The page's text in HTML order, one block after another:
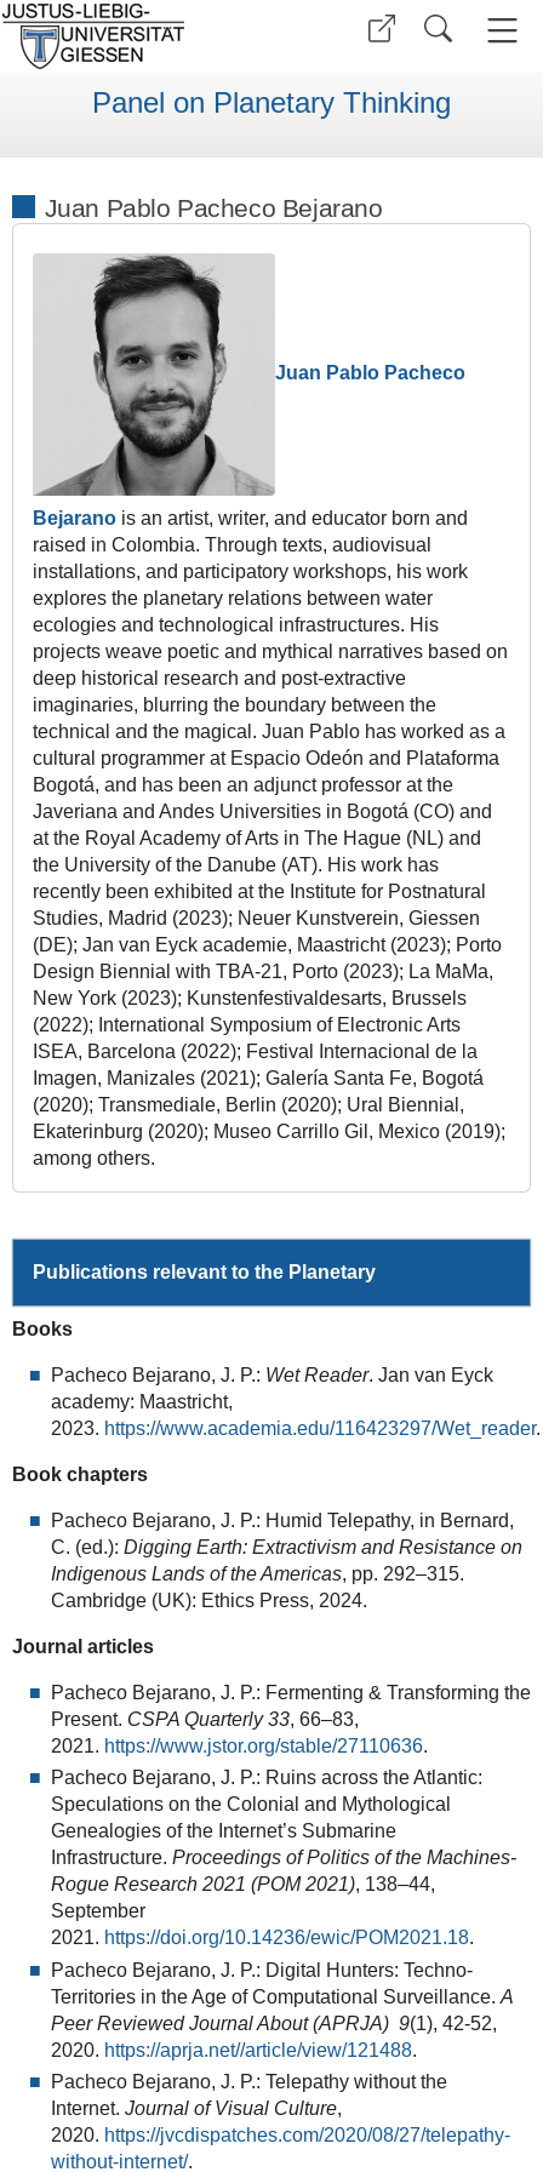
Panel on Planetary Thinking
Juan Pablo Pacheco Bejarano
Juan Pablo Pacheco
Bejaranois an artist, writer, and educator born and
raised in Colombia. Through texts, audiovisual
installations, and participatory workshops, his work
explores the planetary relations between water
ecologies and technological infrastructures. His
projects weave poetic and mythical narratives based on
deep historical research and post-extractive
imaginaries, blurring the boundary between the
technical and the magical. Juan Pablo has worked as a
cultural programmer at Espacio Odeón and Plataforma
Bogotá, and has been an adjunct professor at the
Javeriana and Andes Universities in Bogotá (CO) and
at the Royal Academy of Arts in The Hague (NL) and
the University of the Danube (AT). His work has
recently been exhibited at the Institute for Postnatural
Studies, Madrid (2023); Neuer Kunstverein, Giessen
(DE); Jan van Eyck academie, Maastricht (2023); Porto
Design Biennial with TBA-21, Porto (2023); La MaMa,
New York (2023); Kunstenfestivaldesarts, Brussels
(2022); International Symposium of Electronic Arts
ISEA, Barcelona (2022); Festival Internacional de la
Imagen, Manizales (2021); Galería Santa Fe, Bogotá
(2020); Transmediale, Berlin (2020); Ural Biennial,
Ekaterinburg (2020); Museo Carrillo Gil, Mexico (2019);
among others.
Publications relevant to the Planetary
Books
Pacheco Bejarano, J. P.: Wet Reader. Jan van Eyck
academy: Maastricht,
2023. https://www.academia.edu/116423297/Wet_reader.
Book chapters
Pacheco Bejarano, J. P.: Humid Telepathy, in Bernard,
C. (ed.): Digging Earth: Extractivism and Resistance on
Indigenous Lands of the Americas, pp. 292–315.
Cambridge (UK): Ethics Press, 2024.
Journal articles
Pacheco Bejarano, J. P.: Fermenting & Transforming the
Present. CSPA Quarterly 33, 66–83,
2021. https://www.jstor.org/stable/27110636.
Pacheco Bejarano, J. P.: Ruins across the Atlantic:
Speculations on the Colonial and Mythological
Genealogies of the Internet’s Submarine
Infrastructure. Proceedings of Politics of the Machines-
Rogue Research 2021 (POM 2021), 138–44,
September
2021. https://doi.org/10.14236/ewic/POM2021.18.
Pacheco Bejarano, J. P.: Digital Hunters: Techno-
Territories in the Age of Computational Surveillance. A
Peer Reviewed Journal About (APRJA) 9(1), 42-52,
2020. https://aprja.net//article/view/121488.
Pacheco Bejarano, J. P.: Telepathy without the
Internet. Journal of Visual Culture,
2020. https://jvcdispatches.com/2020/08/27/telepathy-
without-internet/.